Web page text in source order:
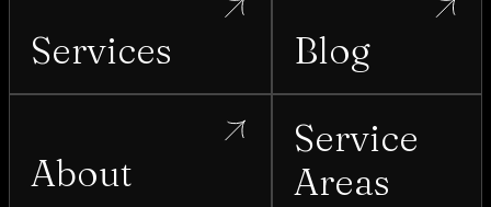
Services Blog
About
Service
Areas